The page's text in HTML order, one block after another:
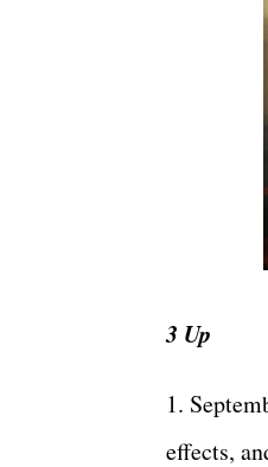
3 Up
1.
effects,